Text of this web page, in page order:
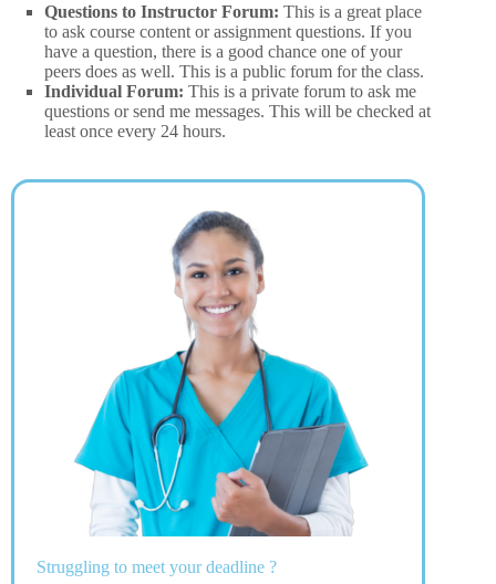
Questions to Instructor Forum: This is a great place
to ask course content or assignment questions. If you
have a question, there is a good chance one of your
peers does as well. This is a public forum for the class.
Individual Forum: This is a private forum to ask me
questions or send me messages. This will be checked at
least once every 24 hours.
Struggling to meet your deadline ?